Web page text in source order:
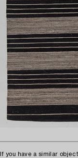
If you have a similar